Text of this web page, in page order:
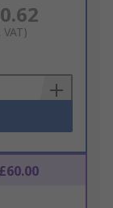
VAT)